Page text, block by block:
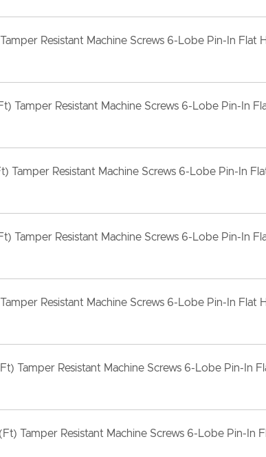
Resistant Machine Screws 6-Lobe Pin-In Flat
Tamper Resistant Machine Screws 6-Lobe Pin-In
Tamper Resistant Machine Screws 6-Lobe Pin-In
Tamper Resistant Machine Screws 6-Lobe Pin-In
Resistant Machine Screws 6-Lobe Pin-In Flat
Tamper Resistant Machine Screws 6-Lobe Pin-In
Tamper Resistant Machine Screws 6-Lobe Pin-In